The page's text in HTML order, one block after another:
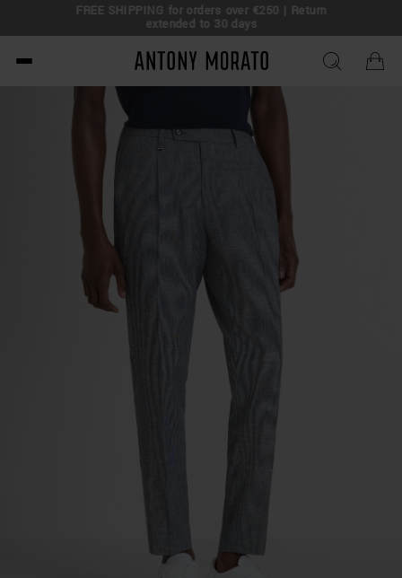
FREE SHIPPING for orders over €250 | Return
extended to 30 days
Antony Morato - Official